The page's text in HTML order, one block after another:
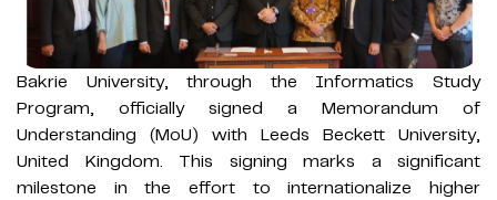
Bakrie University,through the Informatics Study
Program, officially signed a Memorandum of
Understanding (MoU) with Leeds Beckett University,
United Kingdom. This signing marks a significant
milestone in the effort to internationalize higher